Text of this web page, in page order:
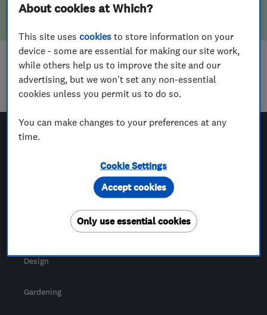
Sorry! We couldn't find any results for
Landscape Designersin Isle Of Anglesey
Which? Trusted Traders
For Consumers
Design
Gardening
About cookies at Which?
This site usescookies to store information on your
device - some are essential for making our site work,
while others help us to improve the site and our
advertising, but we won't set any non-essential
cookies unless you permit us to do so.
You can make changes to your preferences at any
time.
Cookie Settings
Only use essential cookies
Accept cookies